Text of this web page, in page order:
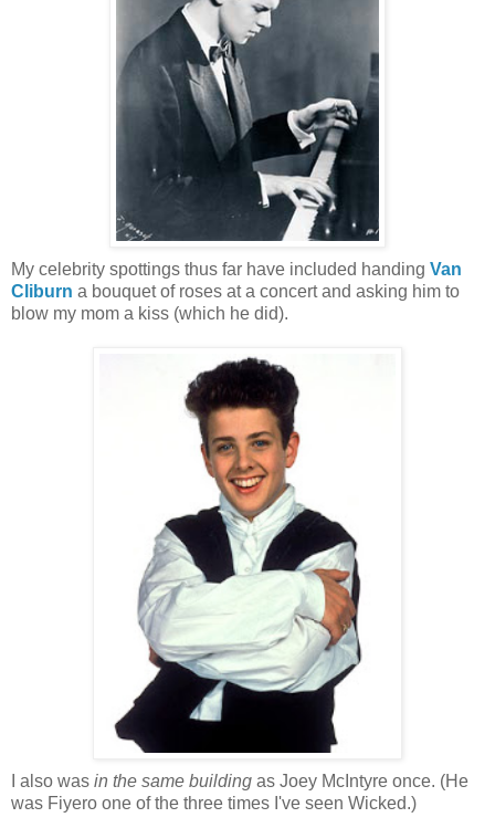
My celebrity spottings thus far have included handing Van
Cliburn a bouquet of roses at a concert and asking him to
blow my mom a kiss (which he did).
I also was in the same building as Joey McIntyre once. (He
was Fiyero one of the three times I've seen Wicked.)